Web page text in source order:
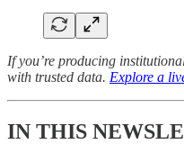
If you’re producing
with trusted data. Explore a
IN THIS